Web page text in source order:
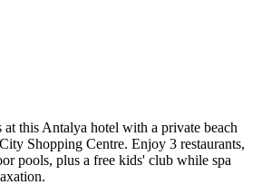
at this Antalya hotel with a private beach
Shopping Centre. Enjoy 3 restaurants,
pools, plus a free kids' club while spa